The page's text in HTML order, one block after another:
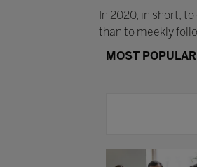
In 2020, in short,
than to meekly
MOST POPULAR